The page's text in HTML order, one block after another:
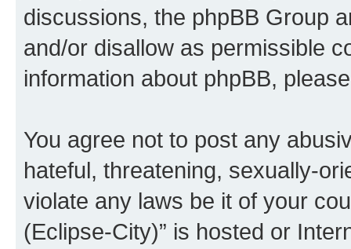
discussions, the phpBB Group
and/or disallow as permissible
information about phpBB,
You agree not to post any
hateful, threatening, sexually-
violate any laws be it of your
(Eclipse-City)” is hosted or